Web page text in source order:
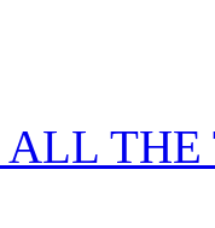
ALL THE